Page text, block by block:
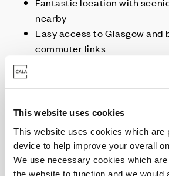
This website uses cookies
This website uses cookies which are
device to help improve your overall
We use necessary cookies which
the website to function and we would
nearby
Easy access to Glasgow and
commuter links
Homes with higher spec
Enquire today